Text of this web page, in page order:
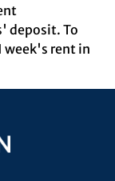
deposit. To
week's rent in